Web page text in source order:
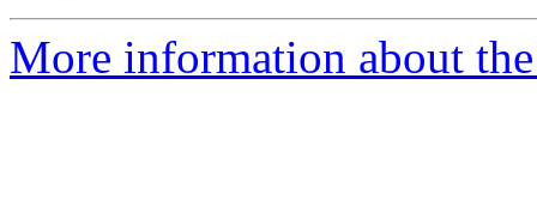
More information about